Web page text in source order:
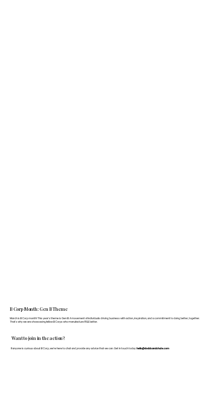
Want to join in the action?
If anyone is curious about B Corp, we’re here to chat and provide any advice that we can. Get in touch today: hello@doddsandshute.com
B Corp Month: Gen B Theme
March is B Corp month! This year's theme is Gen B: A movement of individuals driving business with action, inspiration, and a commitment to doing better, together.
That's why we are showcasing fellow B Corps who manufacture FF&E better.